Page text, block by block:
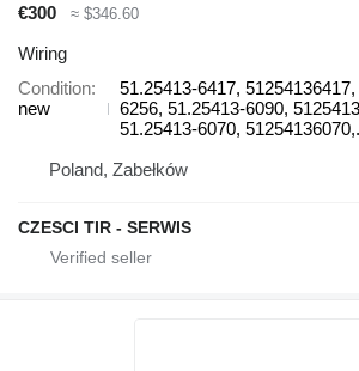
€300
≈ $346.60
Wiring
Condition
new
51.25413-6417,
6256, 51.25413-6090,
51.25413-6070,
Poland, Zabełków
CZESCI TIR - SERWIS